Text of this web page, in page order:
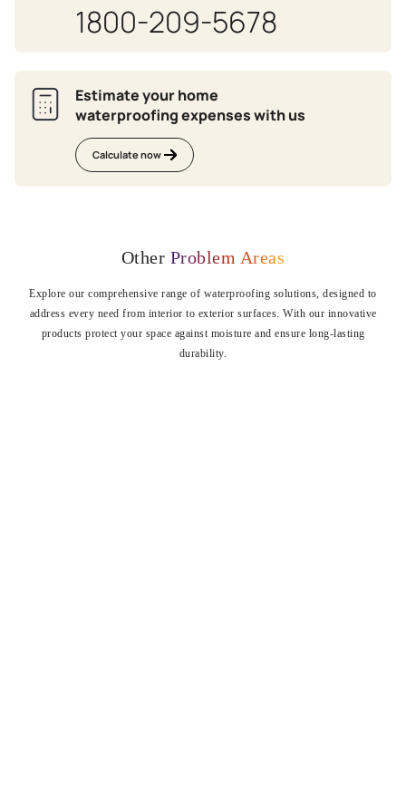
1800-209-5678
Estimate your home
waterproofing expenses with us
Calculate now
Other Problem Areas
Explore our comprehensive range of waterproofing solutions, designed to
address every need from interior to exterior surfaces. With our innovative
products protect your space against moisture and ensure long-lasting
durability.